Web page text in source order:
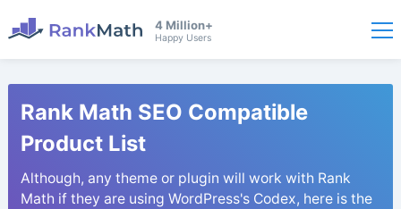
4 Million+
Happy Users
Rank Math SEO Compatible
Product List
Although, any theme or plugin will work with Rank
Math if they are using WordPress's Codex, here is the